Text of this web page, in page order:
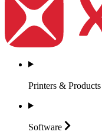
Printers & Products
Software